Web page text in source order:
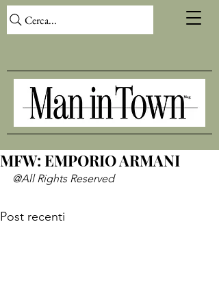
Cerca...
MFW: EMPORIO ARMANI
@All Rights Reserved
Post recenti